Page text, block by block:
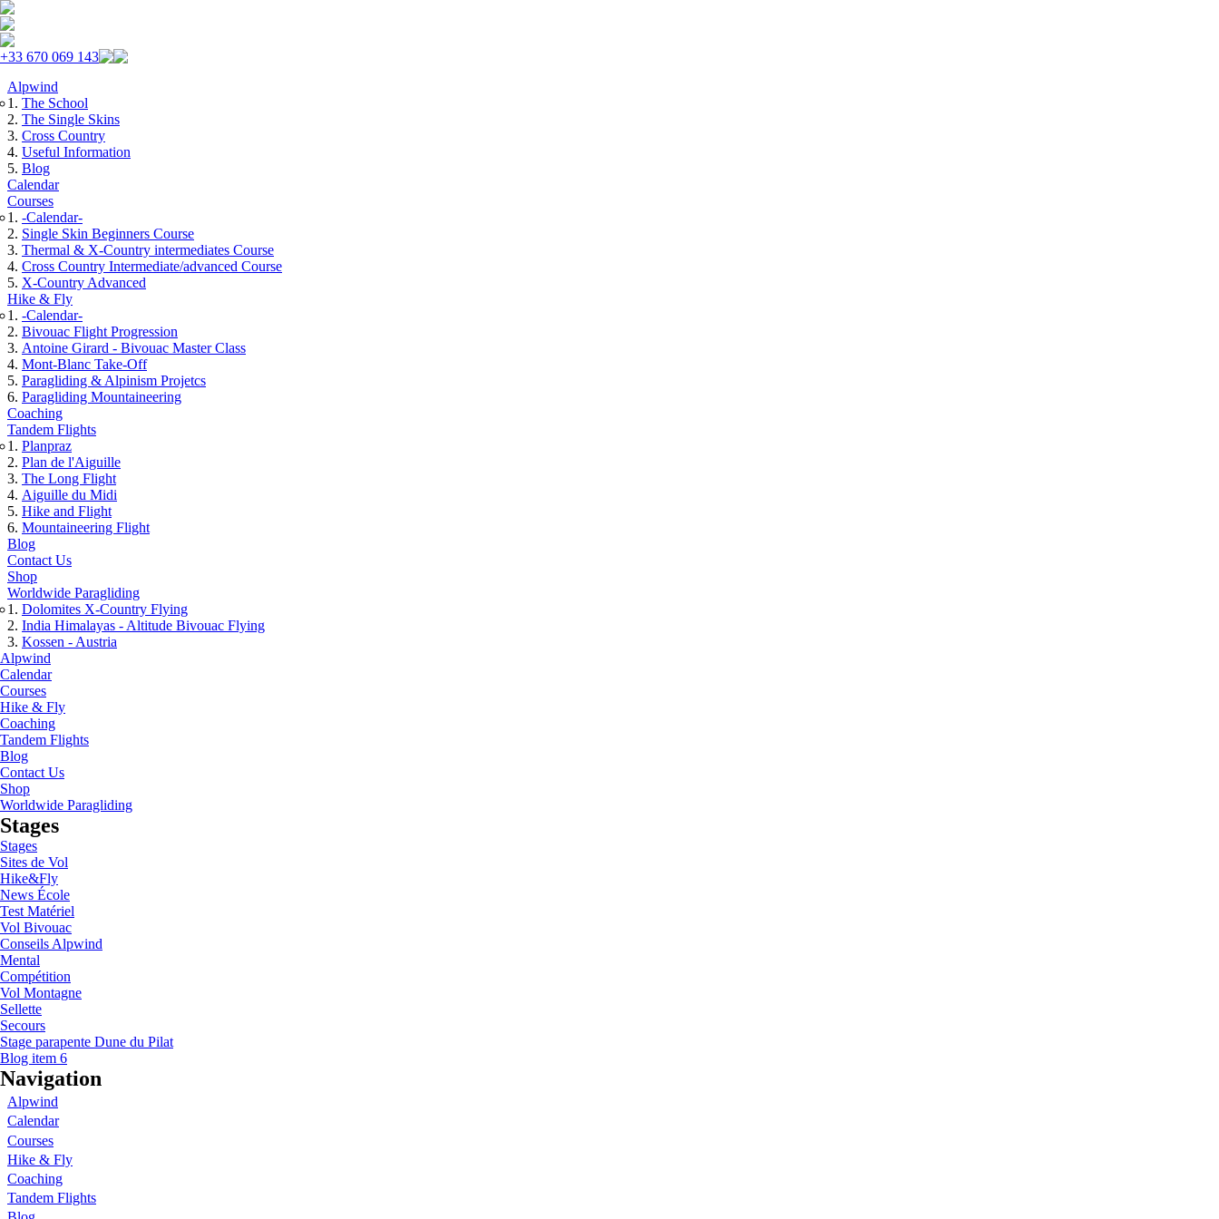
Skip to navigation
Skip to main content
+33 670 069 143
Alpwind
The School
The Single Skins
Cross Country
Useful Information
Blog
Calendar
Courses
-Calendar-
Single Skin Beginners Course
Thermal & X-Country intermediates Course
Cross Country Intermediate/advanced Course
X-Country Advanced
Hike & Fly
-Calendar-
Bivouac Flight Progression
Antoine Girard - Bivouac Master Class
Mont-Blanc Take-Off
Paragliding & Alpinism Projetcs
Paragliding Mountaineering
Coaching
Tandem Flights
Planpraz
Plan de l'Aiguille
The Long Flight
Aiguille du Midi
Hike and Flight
Mountaineering Flight
Blog
Contact Us
Shop
Worldwide Paragliding
Dolomites X-Country Flying
India Himalayas - Altitude Bivouac Flying
Kossen - Austria
Alpwind
Calendar
Courses
Hike & Fly
Coaching
Tandem Flights
Blog
Contact Us
Shop
Worldwide Paragliding
Stages
Stages
Sites de Vol
Hike&Fly
News École
Test Matériel
Vol Bivouac
Conseils Alpwind
Mental
Compétition
Vol Montagne
Sellette
Secours
Stage parapente Dune du Pilat
Blog item 6
Navigation
Alpwind
Calendar
Courses
Hike & Fly
Coaching
Tandem Flights